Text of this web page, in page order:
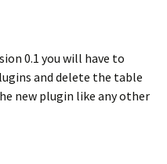
0.1 you will have to
and delete the table
new plugin like any other